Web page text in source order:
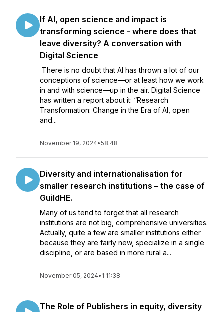
If AI, open science and impact is
transforming science - where does that
leave diversity? A conversation with
Digital Science
There is no doubt that AI has thrown a lot of our
conceptions of science—or at least how we work
in and with science—up in the air. Digital Science
has written a report about it: “Research
Transformation: Change in the Era of AI, open
and...
November 19, 2024•58:48
Diversity and internationalisation for
smaller research institutions – the case of
GuildHE.
Many of us tend to forget that all research
institutions are not big, comprehensive universities.
Actually, quite a few are smaller institutions either
because they are fairly new, specialize in a single
discipline, or are based in more rural a...
November 05, 2024• 1:11:38
The Role of Publishers in equity, diversity